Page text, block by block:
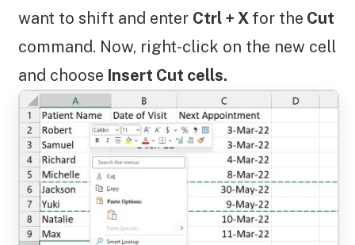
want to shift and enter Ctrl + X for the Cut
command. Now, right-click on the new cell
and choose Insert Cut cells.